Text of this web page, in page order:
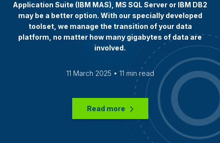
Application Suite (IBM MAS), MS SQL Server or IBM DB2
may be a better option. With our specially developed
toolset, we manage the transition of your data
platform, no matter how many gigabytes of data are
involved.
11 March 2025 • 11 min read
Read more